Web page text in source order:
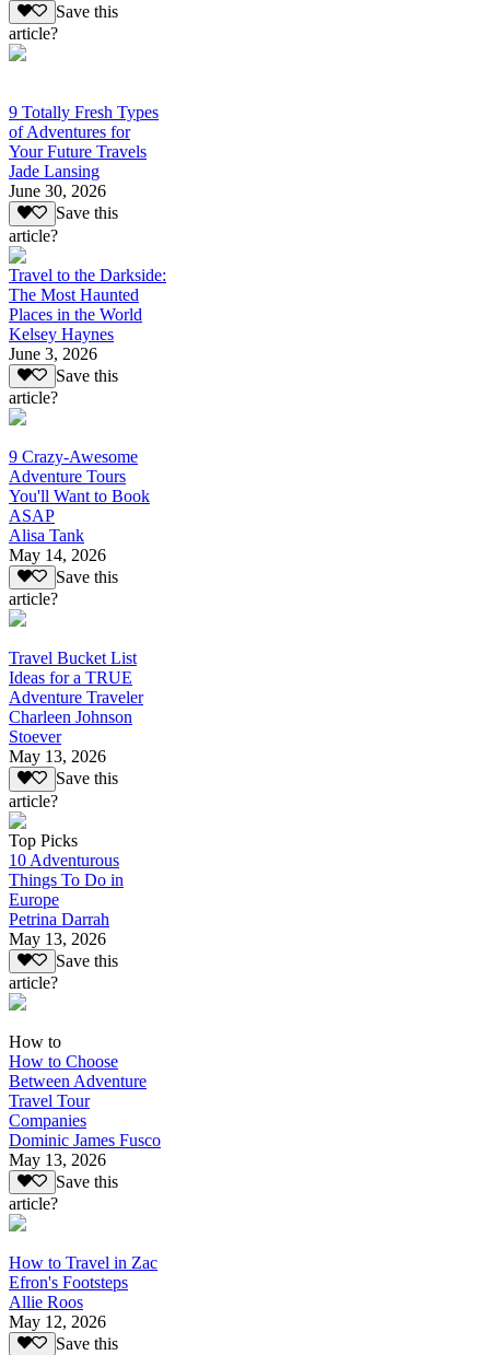
Save this
article?
9 Totally Fresh Types
of Adventures for
Your Future Travels
Jade Lansing
June 30, 2026
Save this
article?
Travel to the Darkside:
The Most Haunted
Places in the World
Kelsey Haynes
June 3, 2026
Save this
article?
9 Crazy-Awesome
Adventure Tours
You'll Want to Book
ASAP
Alisa Tank
May 14, 2026
Save this
article?
Travel Bucket List
Ideas for a TRUE
Adventure Traveler
Charleen Johnson
Stoever
May 13, 2026
Save this
article?
Top Picks
10 Adventurous
Things To Do in
Europe
Petrina Darrah
May 13, 2026
Save this
article?
How to
How to Choose
Between Adventure
Travel Tour
Companies
Dominic James Fusco
May 13, 2026
Save this
article?
How to Travel in Zac
Efron's Footsteps
Allie Roos
May 12, 2026
Save this